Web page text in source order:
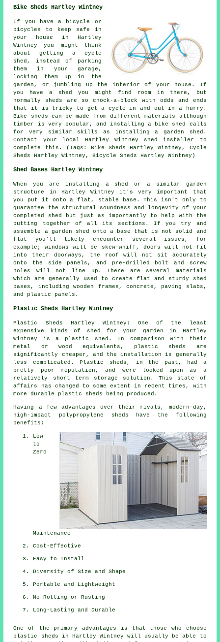
Bike Sheds Hartley Wintney
If you have a bicycle or
bicycles to keep safe in
your house in Hartley
Wintney you might think
about getting a cycle
shed, instead of parking
them in your garage,
locking them up in the
garden, or jumbling up the interior of your house. If
you have a shed you might find room in there, but
normally sheds are so chock-a-block with odds and ends
that it is tricky to get a cycle in and out in a hurry.
Bike sheds can be made from different materials although
timber is very popular, and installing a bike shed calls
for very similar skills as installing a garden shed.
Contact your local Hartley Wintney shed installer to
complete this. (Tags: Bike Sheds Hartley Wintney, Cycle
Sheds Hartley Wintney, Bicycle Sheds Hartley Wintney)
Shed Bases Hartley Wintney
When you are installing a shed or a similar garden
structure in Hartley Wintney it's very important that
you put it onto a flat, stable base. This isn't only to
guarantee the structural soundness and longevity of your
completed shed but just as importantly to help with the
putting together of all its sections. If you try and
assemble a garden shed onto a base that is not solid and
flat you'll likely encounter several issues, for
example; windows will be skew-whiff, doors will not fit
into their doorways, the roof will not sit accurately
onto the side panels, and pre-drilled bolt and screw
holes will not line up. There are several materials
which are generally used to create flat and sturdy
shed
bases , including wooden frames, concrete, paving slabs,
and plastic panels.
Plastic Sheds Hartley Wintney
Plastic Sheds Hartley Wintney: One of the least
expensive kinds of shed for your garden in Hartley
Wintney is a plastic shed. In comparison with their
metal or wood equivalents, plastic sheds are
significantly cheaper, and the installation is generally
less complicated. Plastic sheds, in the past, had a
pretty poor reputation, and were looked upon as a
relatively short term storage solution. This state of
affairs has changed to some extent in recent times, with
more durable plastic sheds being produced.
Having a few advantages over their rivals, modern-day,
high-impact polypropylene sheds have the following
benefits:
Low
to
Zero
Maintenance
Cost-Effective
Easy to Install
Diversity of Size and Shape
Portable and Lightweight
No Rotting or Rusting
Long-Lasting and Durable
One of the primary advantages is that those who choose
plastic sheds in Hartley Wintney will usually be able to